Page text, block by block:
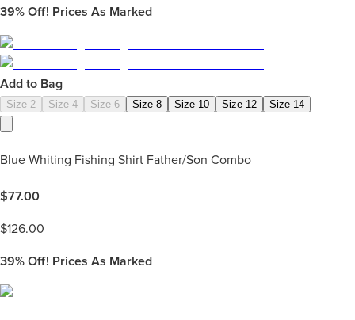
39% Off! Prices As Marked
Add to Bag
Size 2 Size 4 Size 6 Size 8 Size 10 Size 12 Size 14
Blue Whiting Fishing Shirt Father/Son Combo
$77.00
$126.00
39% Off! Prices As Marked